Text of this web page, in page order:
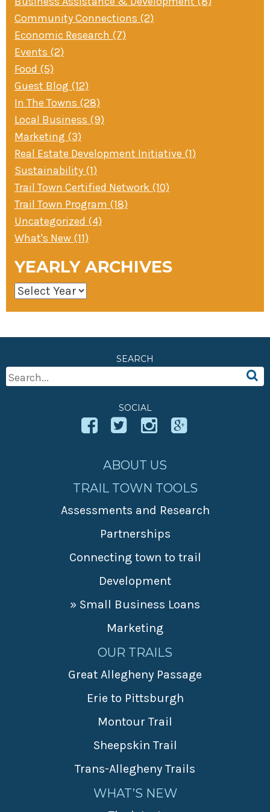
Community Connections (2)
Economic Research (7)
Events (2)
Food (5)
Guest Blog (12)
In The Towns (28)
Local Business (9)
Marketing (3)
Real Estate Development Initiative (1)
Sustainability (1)
Trail Town Certified Network (10)
Trail Town Program (18)
Uncategorized (4)
What's New (11)
YEARLY ARCHIVES
SEARCH
Search
SOCIAL
ABOUT US
TRAIL TOWN TOOLS
Assessments and Research
Partnerships
Connecting town to trail
Development
» Small Business Loans
Marketing
OUR TRAILS
Great Allegheny Passage
Erie to Pittsburgh
Montour Trail
Sheepskin Trail
Trans-Allegheny Trails
WHAT’S NEW